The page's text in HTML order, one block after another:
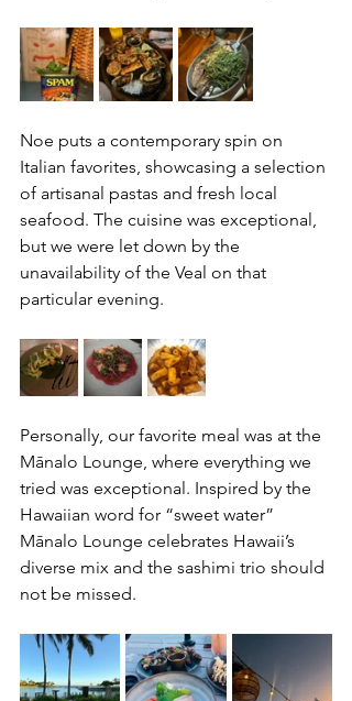
Noe puts a contemporary spin on
Italian favorites, showcasing a selection
of artisanal pastas and fresh local
seafood. The cuisine was exceptional,
but we were let down by the
unavailability of the Veal on that
particular evening.
Personally, our favorite meal was at the
Mānalo Lounge, where everything we
tried was exceptional. Inspired by the
Hawaiian word for “sweet water”
Mānalo Lounge celebrates Hawaii’s
diverse mix and the sashimi trio should
not be missed.